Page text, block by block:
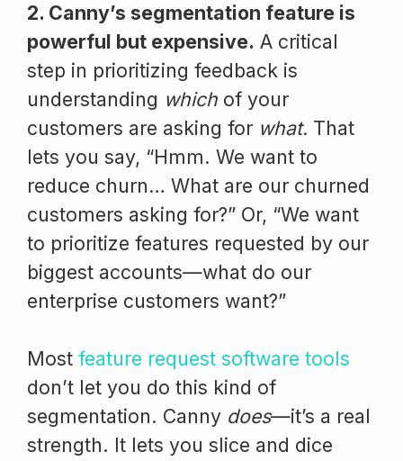
2. Canny’s segmentation feature is
powerful but expensive. A critical
step in prioritizing feedback is
understanding which of your
customers are asking for what. That
lets you say, “Hmm. We want to
reduce churn… What are our churned
customers asking for?” Or, “We want
to prioritize features requested by our
biggest accounts—what do our
enterprise customers want?”
Most feature request software tools
don’t let you do this kind of
segmentation. Canny does—it’s a real
strength. It lets you slice and dice